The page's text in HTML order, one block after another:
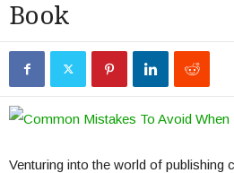
Book
Venturing into the world of publishing